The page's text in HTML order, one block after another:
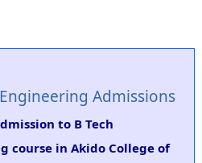
Admissions
to B Tech
course in Akido College of